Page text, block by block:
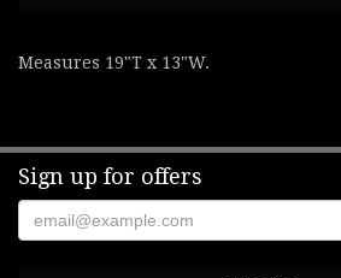
Measures 19"T x 13"W.
Sign up for offers